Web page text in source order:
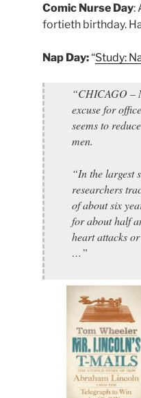
Comic Nurse Day:
fortieth birthday.
Nap Day:“Study:
“CHICAGO –
excuse for
seems to
men.
“In the largest
researchers
of about six
for about half
heart attacks
…”